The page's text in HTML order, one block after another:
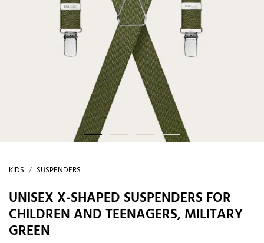
KIDS SUSPENDERS
UNISEX X-SHAPED SUSPENDERS FOR
CHILDREN AND TEENAGERS, MILITARY
GREEN